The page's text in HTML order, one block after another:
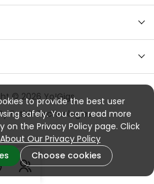
© 2026Yo!Gigs
Fatbit Technologies
to provide the best user
safely. You can read more
on the Privacy Policy page. Click
Our Privacy Policy
Choose cookies